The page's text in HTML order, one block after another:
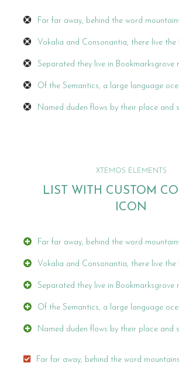
Far far away, behind the word
Vokalia and Consonantia, there live the
Separated they live in Bookmarksgrove
Of the Semantics, a large language
Named duden flows by their place and
XTEMOS ELEMENTS
LIST WITH CUSTOM
ICON
Far far away, behind the word
Vokalia and Consonantia, there live the
Separated they live in Bookmarksgrove
Of the Semantics, a large language
Named duden flows by their place and
Far far away, behind the word